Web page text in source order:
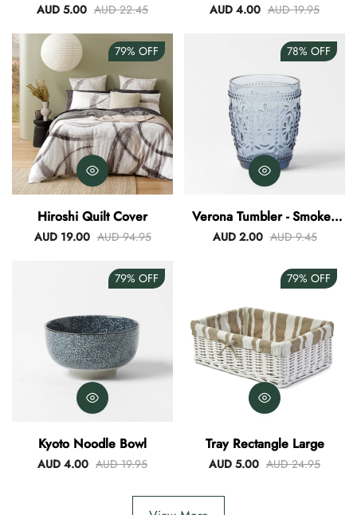
AUD 5.00 AUD 22.45 AUD 4.00 AUD 19.95
79% OFF
Hiroshi Quilt Cover
AUD 19.00 AUD 94.95
78% OFF
Verona Tumbler - Smokey
Blue
AUD 2.00 AUD 9.45
79% OFF
Kyoto Noodle Bowl
AUD 4.00 AUD 19.95
79% OFF
Tray Rectangle Large
AUD 5.00 AUD 24.95